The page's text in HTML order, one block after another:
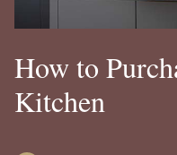
How to
Kitchen